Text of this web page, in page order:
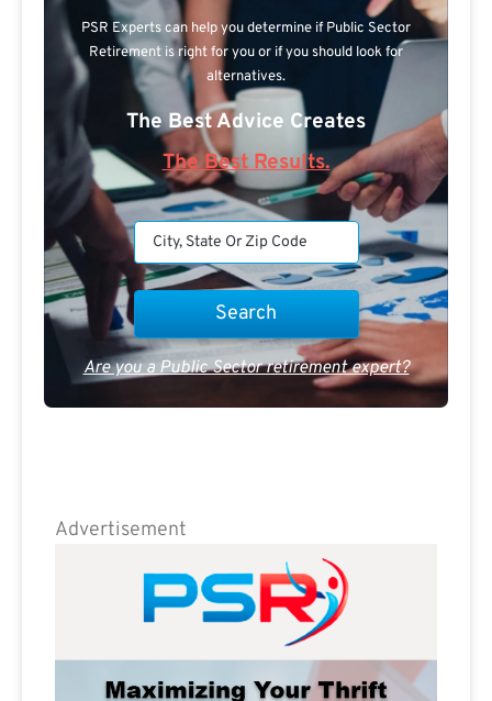
PSR Experts can help you determine if Public Sector
Retirement is right for you or if you should look for
alternatives.
The Best Advice Creates
The Best Results.
Are you a Public Sector retirement expert?
Advertisement